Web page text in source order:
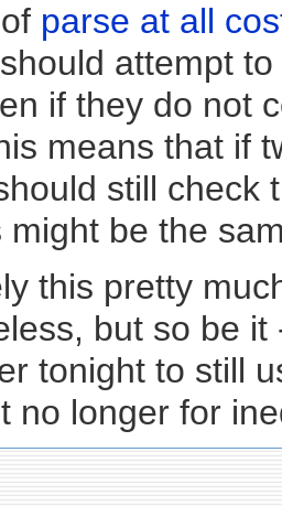
parse at all
attempt
if they do not
means that if
still check
might be the
this pretty
but so be it
tonight to still
no longer for